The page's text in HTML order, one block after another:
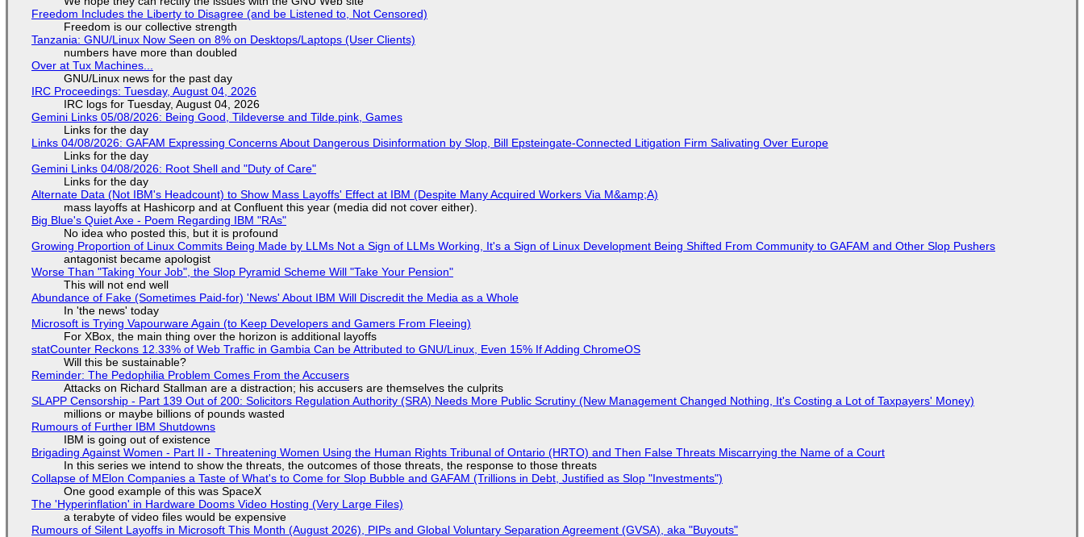
Freedom Includes the Liberty to Disagree (and be Listened to, Not Censored)
Freedom is our collective strength
Tanzania: GNU/Linux Now Seen on 8% on Desktops/Laptops (User Clients)
numbers have more than doubled
Over at Tux Machines...
GNU/Linux news for the past day
IRC Proceedings: Tuesday, August 04, 2026
IRC logs for Tuesday, August 04, 2026
Gemini Links 05/08/2026: Being Good, Tildeverse and Tilde.pink, Games
Links for the day
Links 04/08/2026: GAFAM Expressing Concerns About Dangerous Disinformation by Slop, Bill Epsteingate-Connected Litigation Firm Salivating Over Europe
Links for the day
Gemini Links 04/08/2026: Root Shell and "Duty of Care"
Links for the day
Alternate Data (Not IBM's Headcount) to Show Mass Layoffs' Effect at IBM (Despite Many Acquired Workers Via M&amp;A)
mass layoffs at Hashicorp and at Confluent this year (media did not cover either).
Big Blue's Quiet Axe - Poem Regarding IBM "RAs"
No idea who posted this, but it is profound
Growing Proportion of Linux Commits Being Made by LLMs Not a Sign of LLMs Working, It's a Sign of Linux Development Being Shifted From Community to GAFAM and Other Slop Pushers
antagonist became apologist
Worse Than "Taking Your Job", the Slop Pyramid Scheme Will "Take Your Pension"
This will not end well
Abundance of Fake (Sometimes Paid-for) 'News' About IBM Will Discredit the Media as a Whole
In 'the news' today
Microsoft is Trying Vapourware Again (to Keep Developers and Gamers From Fleeing)
For XBox, the main thing over the horizon is additional layoffs
statCounter Reckons 12.33% of Web Traffic in Gambia Can be Attributed to GNU/Linux, Even 15% If Adding ChromeOS
Will this be sustainable?
Reminder: The Pedophilia Problem Comes From the Accusers
Attacks on Richard Stallman are a distraction; his accusers are themselves the culprits
SLAPP Censorship - Part 139 Out of 200: Solicitors Regulation Authority (SRA) Needs More Public Scrutiny (New Management Changed Nothing, It's Costing a Lot of Taxpayers' Money)
millions or maybe billions of pounds wasted
Rumours of Further IBM Shutdowns
IBM is going out of existence
Brigading Against Women - Part II - Threatening Women Using the Human Rights Tribunal of Ontario (HRTO) and Then False Threats Miscarrying the Name of a Court
In this series we intend to show the threats, the outcomes of those threats, the response to those threats
Collapse of MElon Companies a Taste of What's to Come for Slop Bubble and GAFAM (Trillions in Debt, Justified as Slop "Investments")
One good example of this was SpaceX
The 'Hyperinflation' in Hardware Dooms Video Hosting (Very Large Files)
a terabyte of video files would be expensive
Rumours of Silent Layoffs in Microsoft This Month (August 2026), PIPs and Global Voluntary Separation Agreement (GVSA), aka "Buyouts"